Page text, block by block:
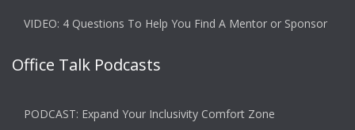
VIDEO: 4 Questions To Help You Find A Mentor or Sponsor
Office Talk Podcasts
PODCAST: Expand Your Inclusivity Comfort Zone